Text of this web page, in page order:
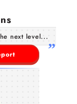
next level...